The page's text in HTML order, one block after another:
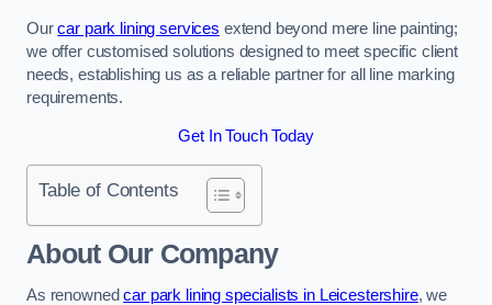
Ourcar park lining services extend beyond mere line painting;
we offer customised solutions designed to meet specific client
needs, establishing us as a reliable partner for all line marking
requirements.
Get In Touch Today
Table of Contents
About Our Company
As renownedcar park lining specialists in Leicestershire, we